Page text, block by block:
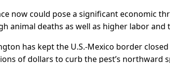
now could pose a significant economic
animal deaths as well ​as higher ⁠labor and
has kept the U.S.-Mexico border
of dollars ⁠to curb ​the pest’s northward